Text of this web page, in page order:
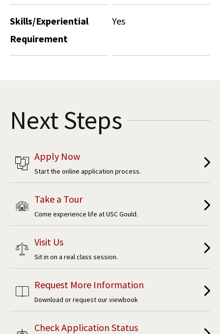
Skills/Experiential
Requirement
Yes
Next Steps
Apply Now
Start the online application process.
Take a Tour
Come experience life at USC Gould.
Visit Us
Sit in on a real class session.
Request More Information
Download or request our viewbook
Check Application Status